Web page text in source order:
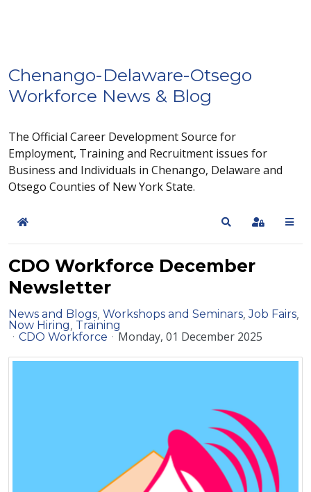
Chenango-Delaware-Otsego
Workforce News & Blog
The Official Career Development Source for
Employment, Training and Recruitment issues for
Business and Individuals in Chenango, Delaware and
Otsego Counties of New York State.
Home SearchSign In
CDO Workforce December
Newsletter
News and Blogs Workshops and Seminars Job Fairs
Now Hiring Training
CDO Workforce
Monday, 01 December 2025